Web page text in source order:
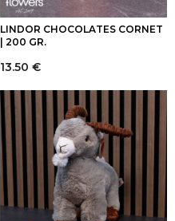
LINDOR CHOCOLATES CORNET
| 200 GR.
13.50 €